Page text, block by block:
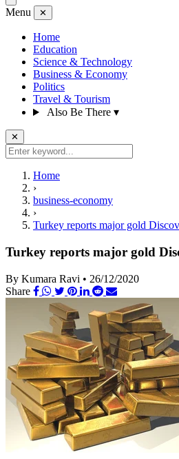
Menu ✕
Home
Education
Science & Technology
Business & Economy
Politics
Travel & Tourism
Also Be There ▾
✕
Home
›
business-economy
›
Turkey reports major gold
Turkey reports major gold
By Kumara Ravi • 26/12/2020
Share